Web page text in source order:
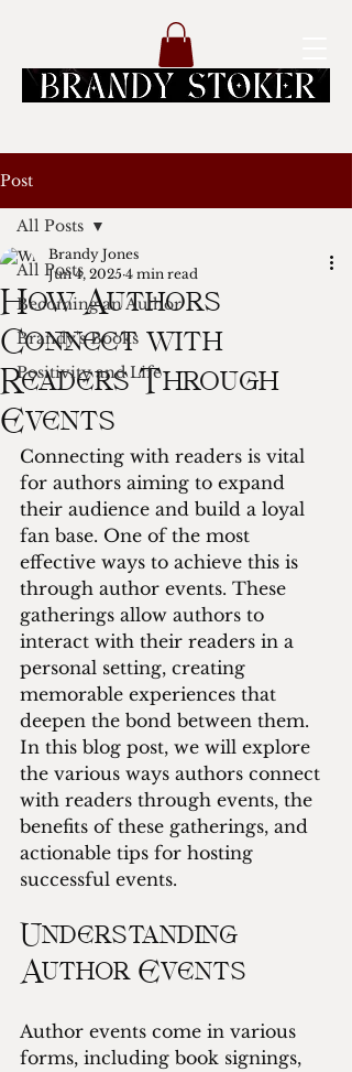
Post
All Posts
Becoming an Author
Brandy's Books
Positivity and Life
All Posts
How Authors
Connect with
Readers Through
Events
Brandy Jones
Jun 4, 2025 4 min read
Connecting with readers is vital
for authors aiming to expand
their audience and build a loyal
fan base. One of the most
effective ways to achieve this is
through author events. These
gatherings allow authors to
interact with their readers in a
personal setting, creating
memorable experiences that
deepen the bond between them.
In this blog post, we will explore
the various ways authors connect
with readers through events, the
benefits of these gatherings, and
actionable tips for hosting
successful events.
Understanding
Author Events
Author events come in various
forms, including book signings,